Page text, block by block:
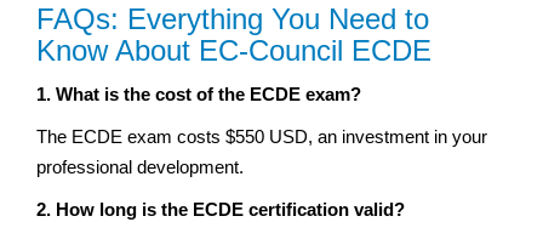
FAQs: Everything You Need to
Know About EC-Council ECDE
1. What is the cost of the ECDE exam?
The ECDE exam costs $550 USD, an investment in your
professional development.
2. How long is the ECDE certification valid?